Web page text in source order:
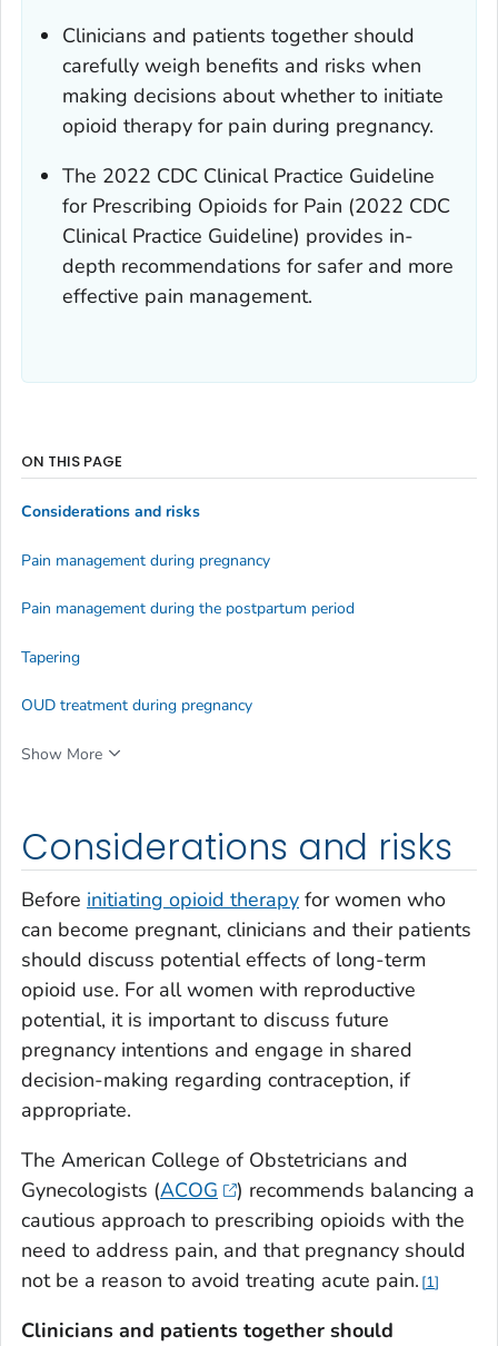
Clinicians and patients together should
carefully weigh benefits and risks when
making decisions about whether to initiate
opioid therapy for pain during pregnancy.
The 2022 CDC Clinical Practice Guideline
for Prescribing Opioids for Pain (2022 CDC
Clinical Practice Guideline) provides in-
depth recommendations for safer and more
effective pain management.
Considerations and risks
Before initiating opioid therapy for women who
can become pregnant, clinicians and their patients
should discuss potential effects of long-term
opioid use. For all women with reproductive
potential, it is important to discuss future
pregnancy intentions and engage in shared
decision-making regarding contraception, if
appropriate.
The American College of Obstetricians and
Gynecologists (ACOG
) recommends balancing a
cautious approach to prescribing opioids with the
need to address pain, and that pregnancy should
not be a reason to avoid treating acute pain. 1
Clinicians and patients together should
ON THIS PAGE
Considerations and risks
Pain management during pregnancy
Pain management during the postpartum period
Tapering
OUD treatment during pregnancy
Show More